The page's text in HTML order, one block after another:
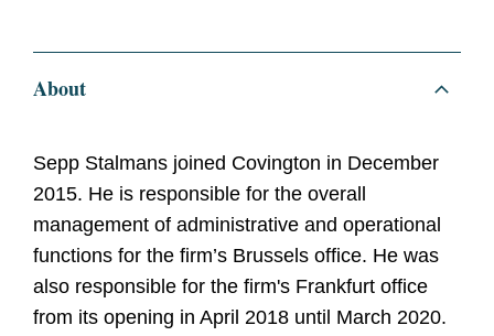
About
Sepp Stalmans joined Covington in December
2015. He is responsible for the overall
management of administrative and operational
functions for the firm’s Brussels office. He was
also responsible for the firm's Frankfurt office
from its opening in April 2018 until March 2020.